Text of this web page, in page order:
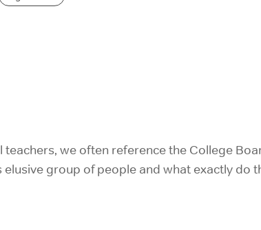
teachers, we often reference the College
elusive group of people and what exactly do